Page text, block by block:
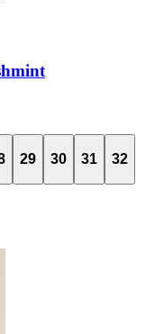
29 30 31 32